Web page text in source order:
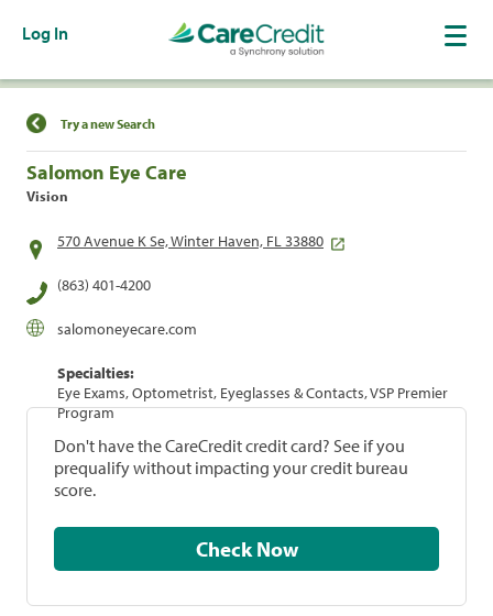
Log In
Find a Location
Try a new Search
Salomon Eye Care
Vision
570 Avenue K Se, Winter Haven, FL 33880
(863) 401-4200
salomoneyecare.com
Specialties:
Eye Exams, Optometrist, Eyeglasses & Contacts, VSP Premier
Program
Don't have the CareCredit credit card? See if you
prequalify without impacting your credit bureau
score.
Check Now